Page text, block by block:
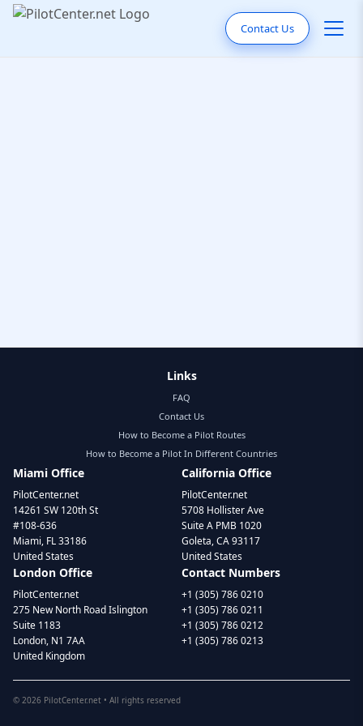
Contact Us
Links
FAQ
Contact Us
How to Become a Pilot Routes
How to Become a Pilot In Different Countries
Miami Office
PilotCenter.net
14261 SW 120th St
#108-636
Miami, FL 33186
United States
California Office
PilotCenter.net
5708 Hollister Ave
Suite A PMB 1020
Goleta, CA 93117
United States
London Office
PilotCenter.net
275 New North Road Islington
Suite 1183
London, N1 7AA
United Kingdom
Contact Numbers
+1 (305) 786 0210
+1 (305) 786 0211
+1 (305) 786 0212
+1 (305) 786 0213
© 2026 PilotCenter.net • All rights reserved